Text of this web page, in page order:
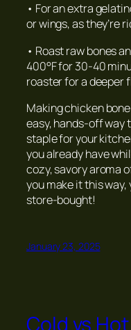
• For an extra
or wings, as they’re
• Roast raw bones
400°F for 30-40
roaster for a deeper
Making chicken
easy, hands-off way
staple for your
you already have
cozy, savory aroma
you make it this way,
store-bought!
January 23, 2025
Cold vs